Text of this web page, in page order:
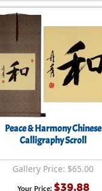
Peace & Harmony Chinese
Calligraphy Scroll
Gallery Price: $65.00
Your Price: $39.88